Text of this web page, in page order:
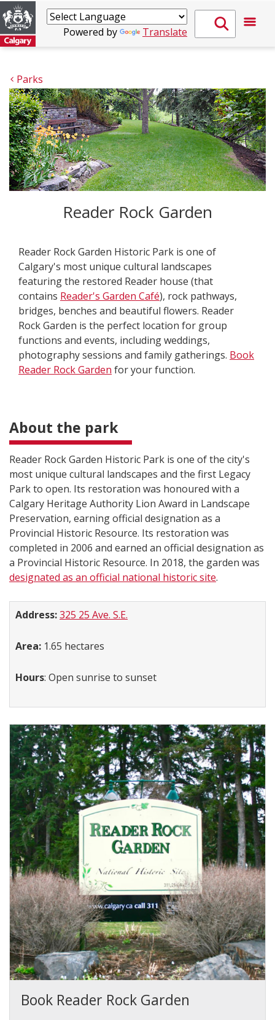
Powered by Translate
Parks
Reader Rock Garden
Reader Rock Garden Historic Park is one of
Calgary's most unique cultural landscapes
featuring the restored Reader house (that
contains Reader's Garden Café), rock pathways,
bridges, benches and beautiful flowers. Reader
Rock Garden is the perfect location for group
functions and events, including weddings,
photography sessions and family gatherings. Book
Reader Rock Garden for your function.
About the park
Reader Rock Garden Historic Park is one of the city's
most unique cultural landscapes and the first Legacy
Park to open. Its restoration was honoured with a
Calgary Heritage Authority Lion Award in Landscape
Preservation, earning official designation as a
Provincial Historic Resource. Its restoration was
completed in 2006 and earned an official designation as
a Provincial Historic Resource. In 2018, the garden was
designated as an official national historic site.
Address:325 25 Ave. S.E.
Area: 1.65 hectares
Hours: Open sunrise to sunset
Book Reader Rock Garden